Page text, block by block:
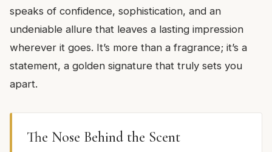
speaks of confidence, sophistication, and an
undeniable allure that leaves a lasting impression
wherever it goes. It’s more than a fragrance; it’s a
statement, a golden signature that truly sets you
apart.
The Nose Behind the Scent